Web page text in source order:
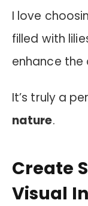
I love
filled with
enhance the
It’s truly a
nature.
Create
Visual